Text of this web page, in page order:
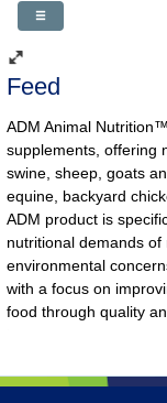
Feed
ADM Animal
supplements, offering
swine, sheep, goats
equine, backyard
ADM product is
nutritional demands
environmental
with a focus on
food through quality